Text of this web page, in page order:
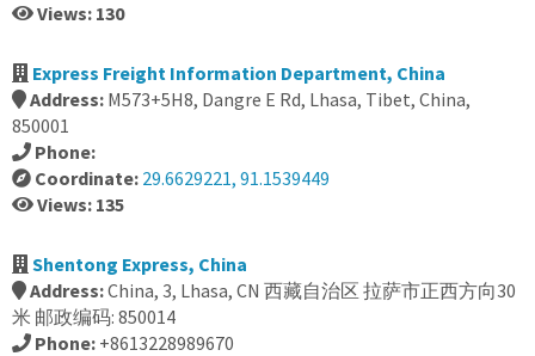
Views: 130
Express Freight Information Department, China
Address: M573+5H8, Dangre E Rd, Lhasa, Tibet, China,
850001
Phone:
Coordinate: 29.6629221, 91.1539449
Views: 135
Shentong Express, China
Address:China, 3, Lhasa, CN 西藏自治区 拉萨市正西方向30
米 邮政编码: 850014
Phone: +8613228989670